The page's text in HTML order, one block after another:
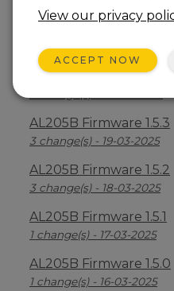
6 change(s) - 21-03-2025
AL205B Firmware 1.5.4
AL205B Firmware 1.5.3
3 change(s) - 19-03-2025
AL205B Firmware 1.5.2
3 change(s) - 18-03-2025
AL205B Firmware 1.5.1
1 change(s) - 17-03-2025
AL205B Firmware 1.5.0
1 change(s) - 16-03-2025
View our privacy
ACCEPT NOW